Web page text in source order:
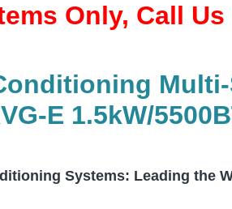
Only, Call
E 1.5kW/
Systems: Leading the